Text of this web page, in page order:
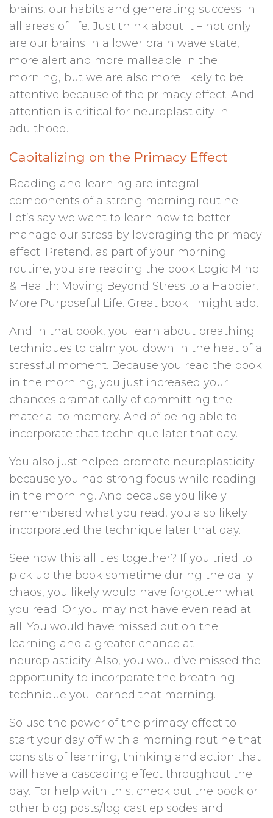
brains, our habits and generating success in
all areas of life. Just think about it – not only
are our brains in a lower brain wave state,
more alert and more malleable in the
morning, but we are also more likely to be
attentive because of the primacy effect. And
attention is critical for neuroplasticity in
adulthood.
Capitalizing on the Primacy Effect
Reading and learning are integral
components of a strong morning routine.
Let’s say we want to learn how to better
manage our stress by leveraging the primacy
effect. Pretend, as part of your morning
routine, you are reading the book Logic Mind
& Health: Moving Beyond Stress to a Happier,
More Purposeful Life. Great book I might add.
And in that book, you learn about breathing
techniques to calm you down in the heat of a
stressful moment. Because you read the book
in the morning, you just increased your
chances dramatically of committing the
material to memory. And of being able to
incorporate that technique later that day.
You also just helped promote neuroplasticity
because you had strong focus while reading
in the morning. And because you likely
remembered what you read, you also likely
incorporated the technique later that day.
See how this all ties together? If you tried to
pick up the book sometime during the daily
chaos, you likely would have forgotten what
you read. Or you may not have even read at
all. You would have missed out on the
learning and a greater chance at
neuroplasticity. Also, you would’ve missed the
opportunity to incorporate the breathing
technique you learned that morning.
So use the power of the primacy effect to
start your day off with a morning routine that
consists of learning, thinking and action that
will have a cascading effect throughout the
day. For help with this, check out the book or
other blog posts/logicast episodes and